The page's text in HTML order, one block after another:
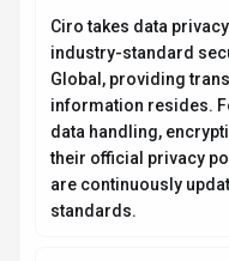
Ciro takes data
industry-standard
Global, providing
information resides.
data handling,
their official privacy
are continuously
standards.